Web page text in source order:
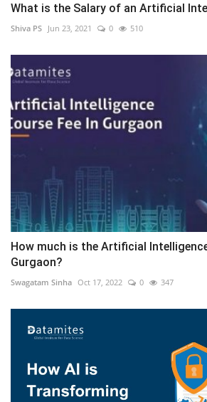
What is the Salary of an Artificial
Shiva PS Jun 23, 2021 0 510
How much is the Artificial
Gurgaon?
Swagatam Sinha Oct 17, 2022 0 347